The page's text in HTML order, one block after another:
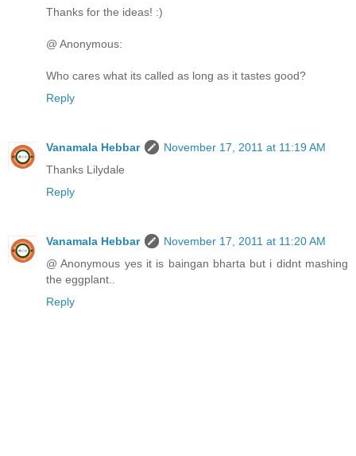
Thanks for the ideas! :)
@ Anonymous:
Who cares what its called as long as it tastes good?
Reply
Vanamala Hebbar
November 17, 2011 at 11:19 AM
Thanks Lilydale
Reply
Vanamala Hebbar
November 17, 2011 at 11:20 AM
@ Anonymous yes it is baingan bharta but i didnt mashing
the eggplant..
Reply